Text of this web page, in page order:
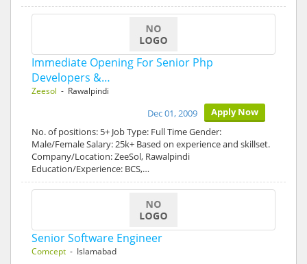
Immediate Opening For Senior Php
Developers &…
Zeesol - Rawalpindi
Apply Now
Dec 01, 2009
No. of positions: 5+ Job Type: Full Time Gender:
Male/Female Salary: 25k+ Based on experience and skillset.
Company/Location: ZeeSol, Rawalpindi
Education/Experience: BCS,…
Senior Software Engineer
Comcept - Islamabad